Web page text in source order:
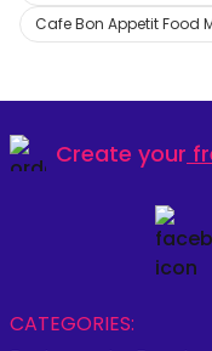
Cafe Bon Appetit Food
Create your
CATEGORIES: